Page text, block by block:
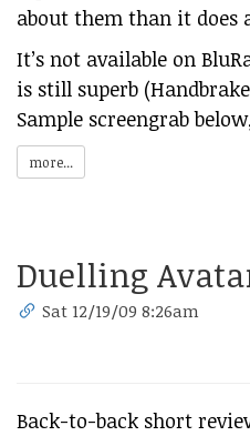
about them than it does
It’s not available on
is still superb
Sample screengrab
more...
Duelling
Sat 12/19/09 8:26am
Back-to-back short